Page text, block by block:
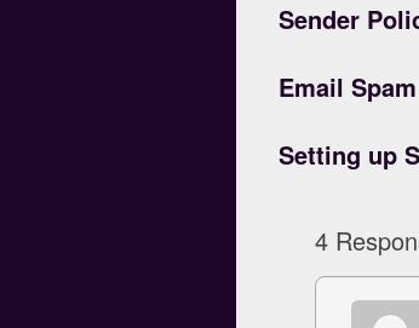
Sender
Email
Setting up
4